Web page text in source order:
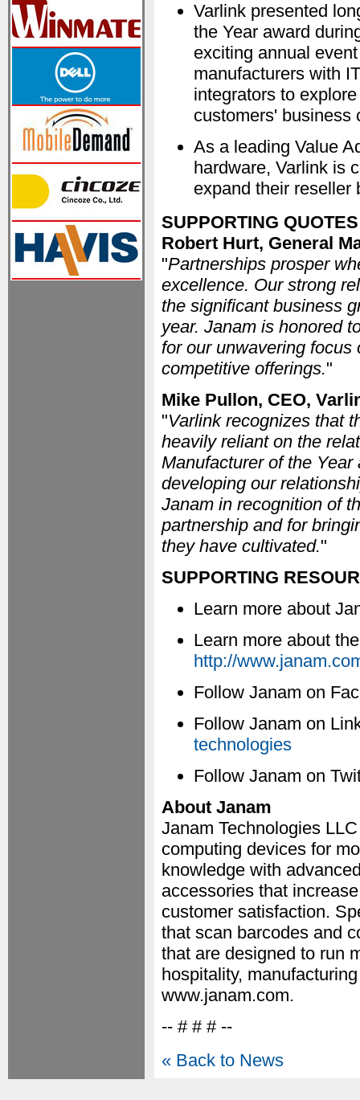
Varlink presented
the Year award
exciting annual
manufacturers with
integrators to
customers' business
As a leading Value
hardware, Varlink is
expand their reseller
SUPPORTING QUOTES
Robert Hurt, General
"Partnerships prosper
excellence. Our strong
the significant business
year. Janam is honored
for our unwavering
competitive offerings."
Mike Pullon, CEO,
"Varlink recognizes that
heavily reliant on the
Manufacturer of the
developing our
Janam in recognition of
partnership and for
they have cultivated."
SUPPORTING
Learn more about
Learn more about
http://
Follow Janam on
Follow Janam on
technologies
Follow Janam on
About Janam
Janam Technologies
computing devices for
knowledge with
accessories that
customer satisfaction.
that scan barcodes and
that are designed to run
hospitality,
www.janam.com.
-- # # # --
« Back to News